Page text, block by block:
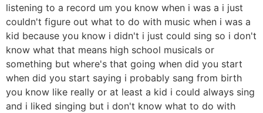
listening to a record um you know when i was a i just
couldn't figure out what to do with music when i was a
kid because you know i didn't i just could sing so i don't
know what that means high school musicals or
something but where's that going when did you start
when did you start saying i probably sang from birth
you know like really or at least a kid i could always sing
and i liked singing but i don't know what to do with